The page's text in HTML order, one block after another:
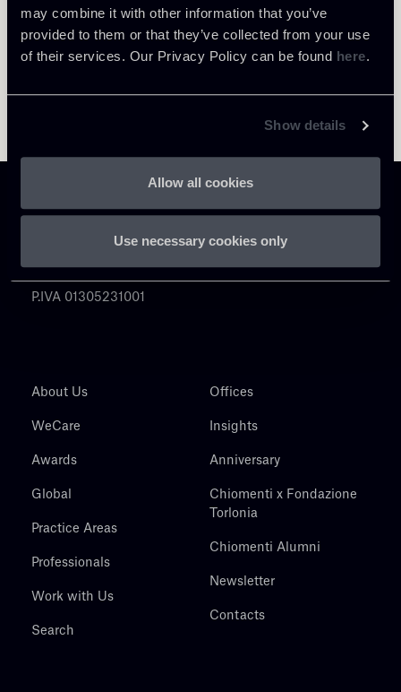
may combine it with other information that you’ve
provided to them or that they’ve collected from your use
of their services. Our Privacy Policy can be found here.
Show details
Allow all cookies
Use necessary cookies only
P.IVA 01305231001
About Us
WeCare
Awards
Global
Practice Areas
Professionals
Work with Us
Search
Offices
Insights
Anniversary
Chiomenti x Fondazione
Torlonia
Chiomenti Alumni
Newsletter
Contacts